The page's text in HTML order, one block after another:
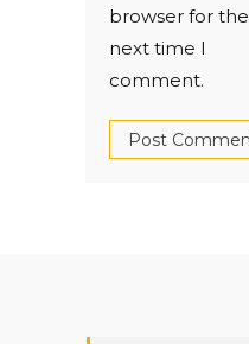
browser for the
next time I
comment.